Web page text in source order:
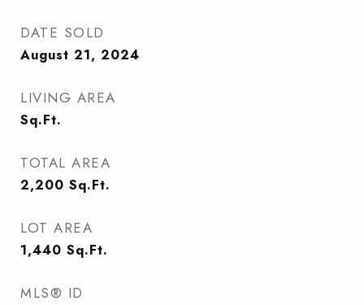
DATE SOLD
August 21, 2024
LIVING AREA
Sq.Ft.
TOTAL AREA
2,200 Sq.Ft.
LOT AREA
1,440 Sq.Ft.
MLS® ID